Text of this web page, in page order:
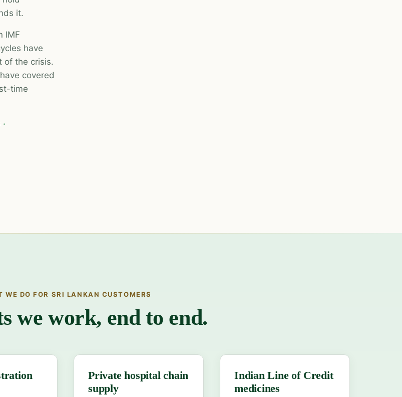
it.
IMF
have
of the crisis.
covered
time
·
WE DO FOR SRI LANKAN CUSTOMERS
we work, end to end.
Private hospital chain
supply
Indian Line of Credit
medicines